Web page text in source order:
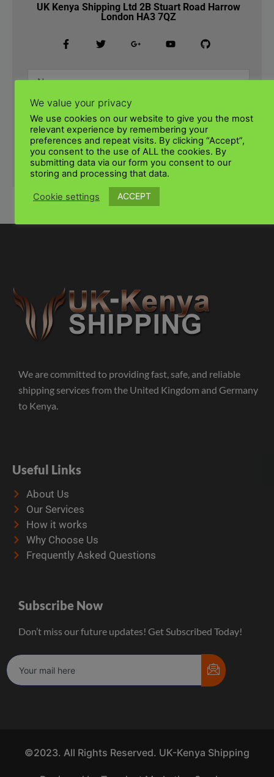
UK Kenya Shipping Ltd 2B Stuart Road Harrow
London HA3 7QZ
SUBMIT
We are committed to providing fast, safe, and reliable
shipping services from the United Kingdom and Germany
to Kenya.
Useful Links
About Us
Our Services
How it works
Why Choose Us
Frequently Asked Questions
Subscribe Now
Don’t miss our future updates! Get Subscribed Today!
©2023. All Rights Reserved. UK-Kenya Shipping
We value your privacy
We use cookies on our website to give you the most
relevant experience by remembering your
preferences and repeat visits. By clicking “Accept”,
you consent to the use of ALL the cookies. By
submitting data via our form you consent to our
storing and processing that data.
Cookie settings ACCEPT